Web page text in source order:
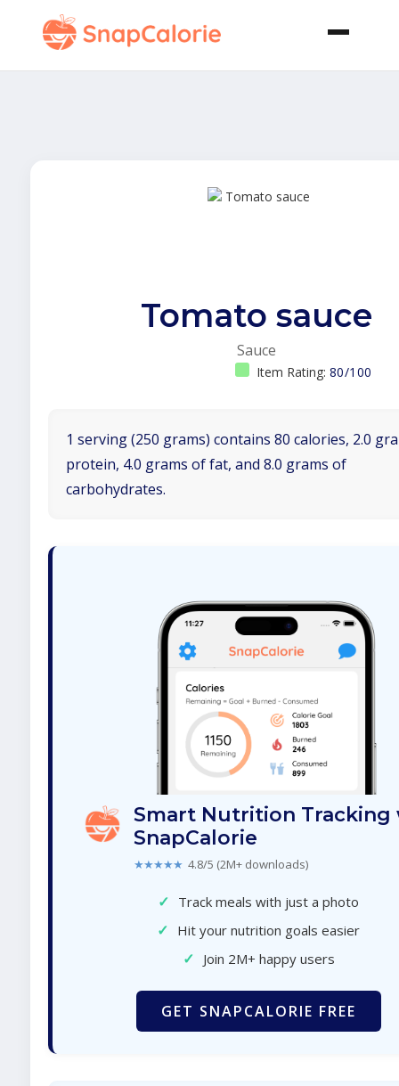
Tomato sauce
Sauce
Item Rating: 80/100
1 serving (250 grams) contains 80 calories, 2.0
protein, 4.0 grams of fat, and 8.0 grams of
carbohydrates.
Smart Nutrition Tracking
SnapCalorie
★★★★★ 4.8/5 (2M+ downloads)
✓ Track meals with just a photo
✓ Hit your nutrition goals easier
✓ Join 2M+ happy users
GET SNAPCALORIE FREE